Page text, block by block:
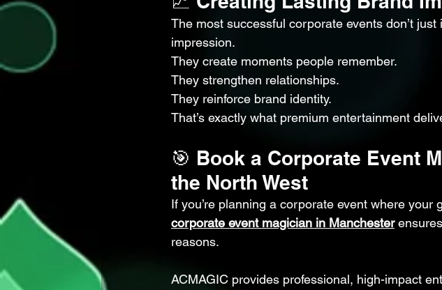
The most successful corporate events don’t
impression.
They create moments people remember.
They strengthen relationships.
They reinforce brand identity.
That’s exactly what premium entertainment
🎯 Book a Corporate Event
the North West
If you’re planning a corporate event where
corporate event magician in Manchester
reasons.
ACMAGIC provides professional, high-impact